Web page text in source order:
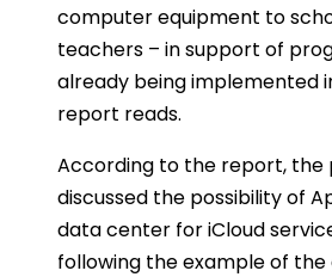
computer equipment to
teachers – in support of
already being implemented
report reads.
According to the report, the
discussed the possibility of
data center for iCloud
following the example of